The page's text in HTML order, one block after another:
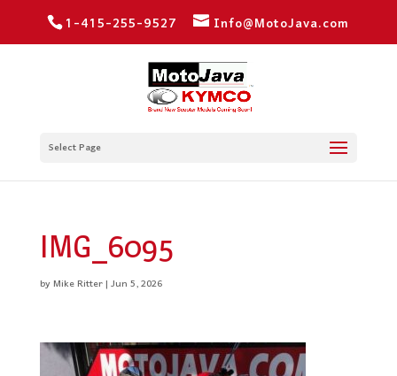
1-415-255-9527 Info@MotoJava.com
Select Page
IMG_6095
byMike Ritter|Jun 5, 2026